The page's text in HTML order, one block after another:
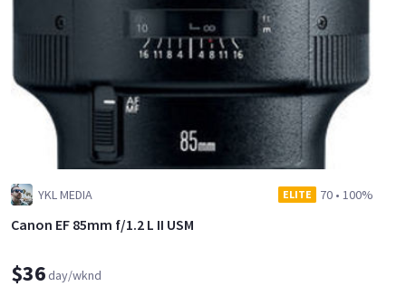
YKL MEDIA ELITE 70 • 100%
Canon EF 85mm f/1.2 L II USM
$36day/wknd